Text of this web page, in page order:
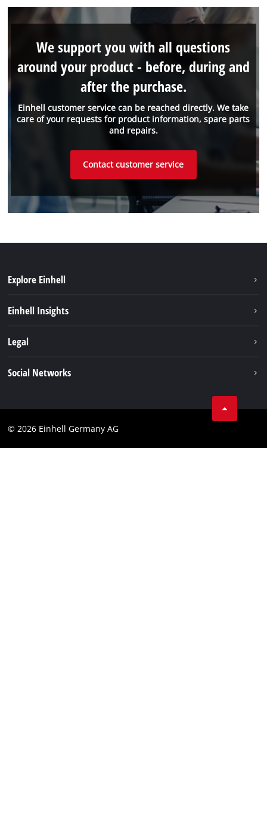
Einhell customer service can be reached directly. We take
care of your requests for product information, spare parts
and repairs.
We support you with all questions
around your product - before, during and
after the purchase.
Contact customer service
Explore Einhell
Services
Einhell Insights
Legal
Social Networks
© 2026 Einhell Germany AG